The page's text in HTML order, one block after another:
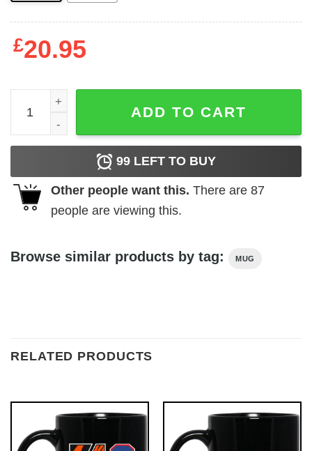
£20.95
I Paused Rdr2 To Be Here Mug Shirt Sweatshirt Long
ADD TO CART
99 LEFT TO BUY
Other people want this. There are 87
people are viewing this.
Browse similar products by tag: MUG
RELATED PRODUCTS